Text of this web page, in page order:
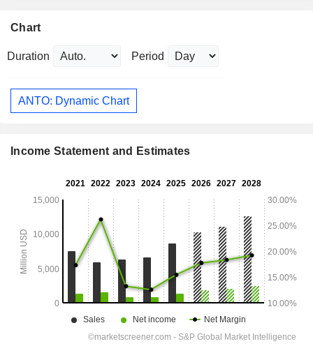
Chart
Duration Period
ANTO: Dynamic Chart
Income Statement and Estimates